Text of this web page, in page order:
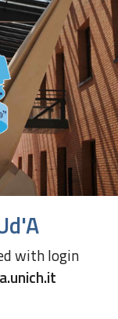
with login